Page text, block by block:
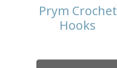
Prym Crochet
Hooks